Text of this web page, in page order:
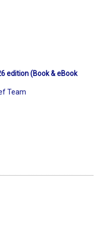
edition (Book & eBook
Team